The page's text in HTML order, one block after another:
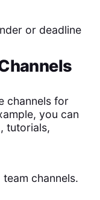
or deadline
channels for
you can
tutorials,
channels.